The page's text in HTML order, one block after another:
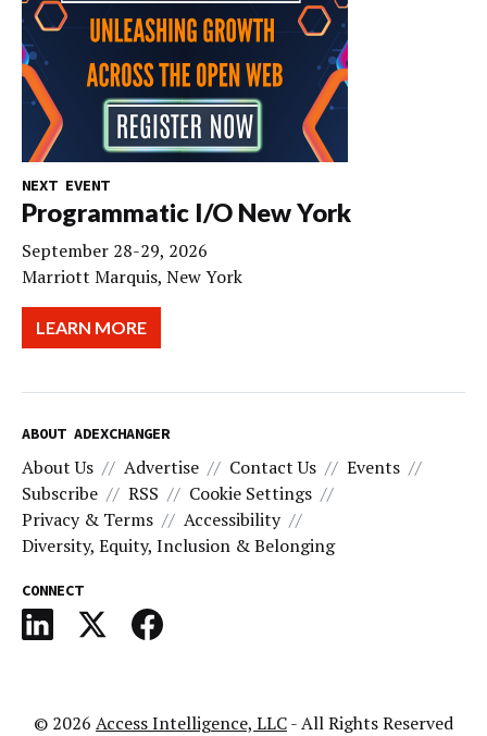
NEXT EVENT
Programmatic I/O New York
September 28-29, 2026
Marriott Marquis, New York
LEARN MORE
ABOUT ADEXCHANGER
About Us Advertise Contact Us
Events
Subscribe
RSS
Cookie Settings
Privacy & Terms
Accessibility
Diversity, Equity, Inclusion & Belonging
CONNECT
© 2026 Access Intelligence, LLC- All Rights Reserved